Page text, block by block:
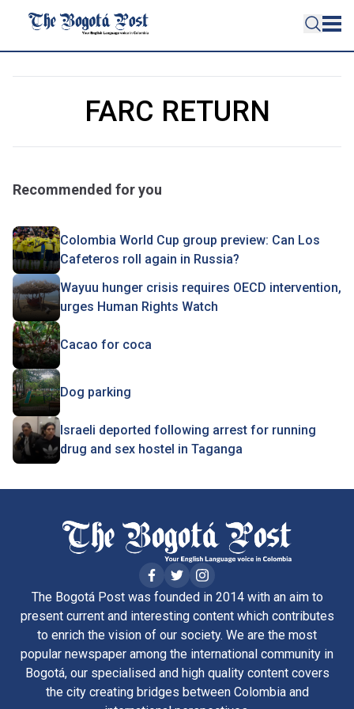
FARC RETURN
Recommended for you
Colombia World Cup group preview: Can Los
Cafeteros roll again in Russia?
Wayuu hunger crisis requires OECD intervention,
urges Human Rights Watch
Cacao for coca
Dog parking
Israeli deported following arrest for running
drug and sex hostel in Taganga
The Bogotá Post was founded in 2014 with an aim to
present current and interesting content which contributes
to enrich the vision of our society. We are the most
popular newspaper among the international community in
Bogotá, our specialised and high quality content covers
the city creating bridges between Colombia and